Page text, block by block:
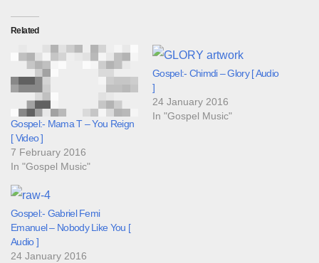
Related
Gospel:- Mama T – You Reign
[ Video ]
7 February 2016
In "Gospel Music"
Gospel:- Chimdi – Glory [ Audio
]
24 January 2016
In "Gospel Music"
Gospel:- Gabriel Femi
Emanuel – Nobody Like You [
Audio ]
24 January 2016